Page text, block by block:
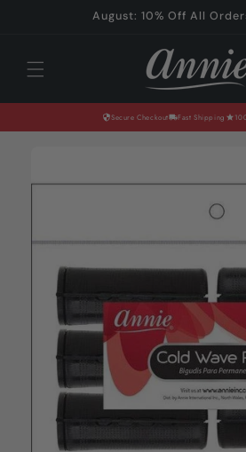
August: 10% Off All
Secure Checkout Fast Shipping
information